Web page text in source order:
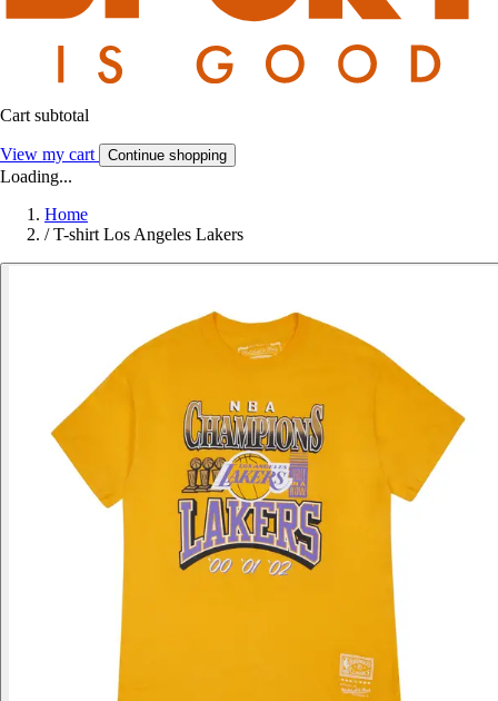
Cart subtotal
View my cart Continue shopping
Loading...
Home
/ T-shirt Los Angeles Lakers